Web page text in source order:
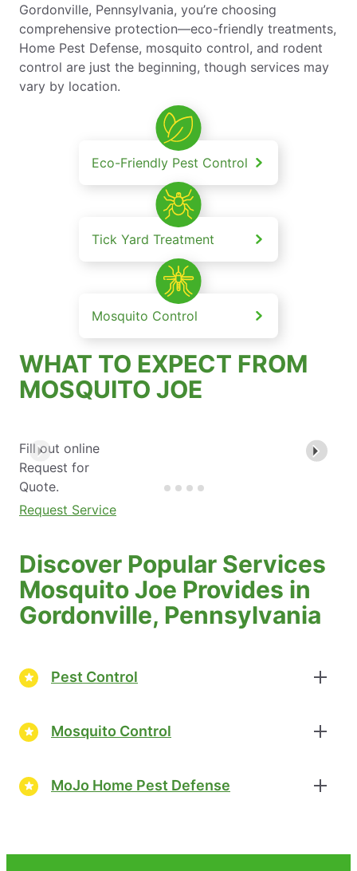
Gordonville, Pennsylvania, you’re choosing
comprehensive protection—eco-friendly treatments,
Home Pest Defense, mosquito control, and rodent
control are just the beginning, though services may
vary by location.
Eco-Friendly Pest Control
Tick Yard Treatment
Mosquito Control
WHAT TO EXPECT FROM
MOSQUITO JOE
Fill out online
Request for
Quote.
Request Service
Discover Popular Services
Mosquito Joe Provides in
Gordonville, Pennsylvania
Pest Control
Mosquito Control
MoJo Home Pest Defense